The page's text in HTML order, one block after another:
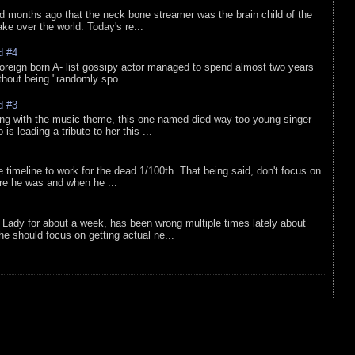
months ago that the neck bone streamer was the brain child of the
over the world. Today's re...
#4
born A- list gossipy actor managed to spend almost two years
being "randomly spo...
#3
with the music theme, this one named died way too young singer
is leading a tribute to her this ...
timeline to work for the dead 1/100th. That being said, don't focus on
he was and when he ...
for about a week, has been wrong multiple times lately about
should focus on getting actual ne...